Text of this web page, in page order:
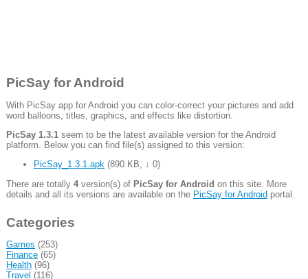
PicSay for Android
With PicSay app for Android you can color-correct your pictures and add
word balloons, titles, graphics, and effects like distortion.
PicSay 1.3.1seem to be the latest available version for the Android
platform. Below you can find file(s) assigned to this version:
PicSay_1.3.1.apk(890 KB, ↓ 0)
There are totally 4version(s) of PicSay for Android on this site. More
details and all its versions are available on the PicSay for Androidportal.
Categories
Games (253)
Finance(65)
Health(96)
Travel (116)